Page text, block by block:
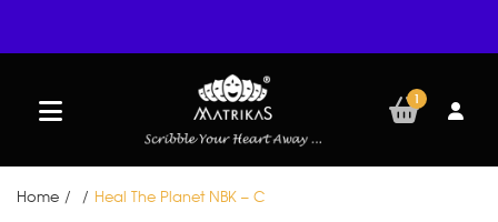
1
Home / / Heal The Planet NBK – C